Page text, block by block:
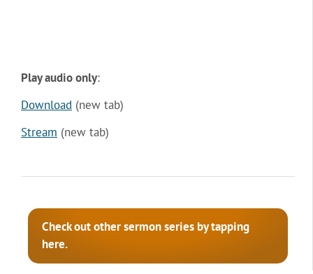
Play audio only:
Download (new tab)
Stream (new tab)
Check out other sermon series by tapping
here.